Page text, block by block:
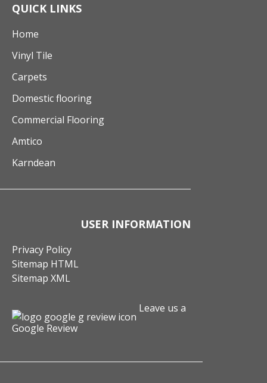
QUICK LINKS
Home
Vinyl Tile
Carpets
Domestic flooring
Commercial Flooring
Amtico
Karndean
USER INFORMATION
Privacy Policy
Sitemap HTML
Sitemap XML
Leave us a
Google Review